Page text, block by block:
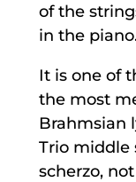
of the
in the
It is one of
the most
Brahmsian
Trio middle
scherzo,